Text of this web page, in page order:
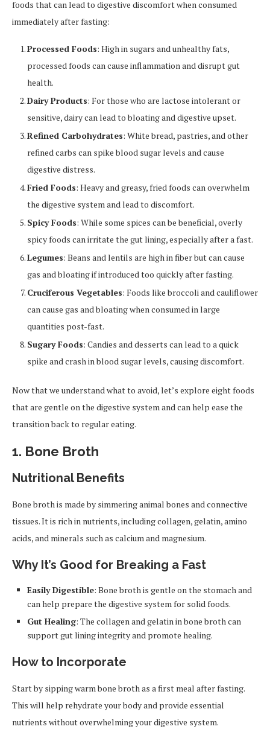
foods that can lead to digestive discomfort when consumed
immediately after fasting:
Processed Foods: High in sugars and unhealthy fats,
processed foods can cause inflammation and disrupt gut
health.
Dairy Products: For those who are lactose intolerant or
sensitive, dairy can lead to bloating and digestive upset.
Refined Carbohydrates: White bread, pastries, and other
refined carbs can spike blood sugar levels and cause
digestive distress.
Fried Foods: Heavy and greasy, fried foods can overwhelm
the digestive system and lead to discomfort.
Spicy Foods: While some spices can be beneficial, overly
spicy foods can irritate the gut lining, especially after a fast.
Legumes: Beans and lentils are high in fiber but can cause
gas and bloating if introduced too quickly after fasting.
Cruciferous Vegetables: Foods like broccoli and cauliflower
can cause gas and bloating when consumed in large
quantities post-fast.
Sugary Foods: Candies and desserts can lead to a quick
spike and crash in blood sugar levels, causing discomfort.
Now that we understand what to avoid, let’s explore eight foods
that are gentle on the digestive system and can help ease the
transition back to regular eating.
1. Bone Broth
Nutritional Benefits
Bone broth is made by simmering animal bones and connective
tissues. It is rich in nutrients, including collagen, gelatin, amino
acids, and minerals such as calcium and magnesium.
Why It’s Good for Breaking a Fast
Easily Digestible: Bone broth is gentle on the stomach and
can help prepare the digestive system for solid foods.
Gut Healing: The collagen and gelatin in bone broth can
support gut lining integrity and promote healing.
How to Incorporate
Start by sipping warm bone broth as a first meal after fasting.
This will help rehydrate your body and provide essential
nutrients without overwhelming your digestive system.